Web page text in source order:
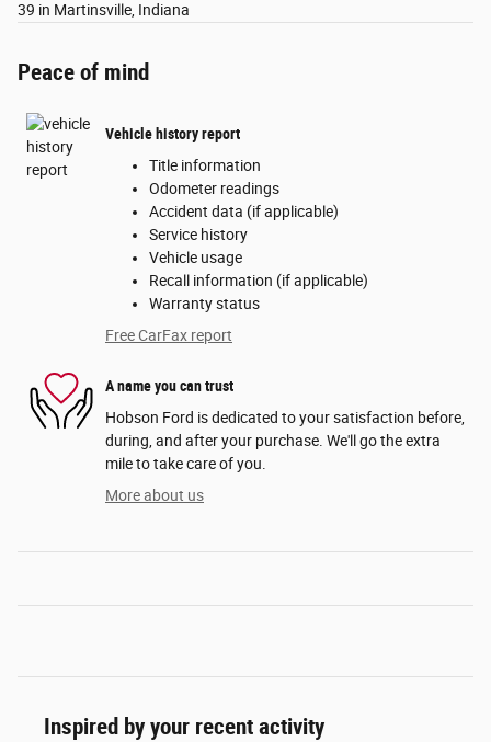
39 in Martinsville, Indiana
Peace of mind
Vehicle history report
Title information
Odometer readings
Accident data (if applicable)
Service history
Vehicle usage
Recall information (if applicable)
Warranty status
Free CarFax report
A name you can trust
Hobson Ford is dedicated to your satisfaction before,
during, and after your purchase. We'll go the extra
mile to take care of you.
More about us
Inspired by your recent activity